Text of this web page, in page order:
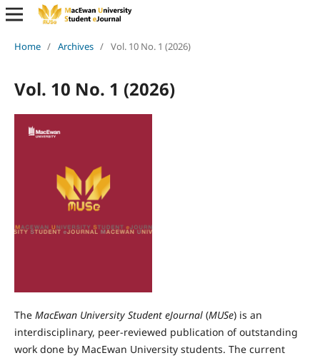
Home / Archives / Vol. 10 No. 1 (2026)
Vol. 10 No. 1 (2026)
The MacEwan University Student eJournal (MUSe) is an
interdisciplinary, peer-reviewed publication of outstanding
work done by MacEwan University students. The current